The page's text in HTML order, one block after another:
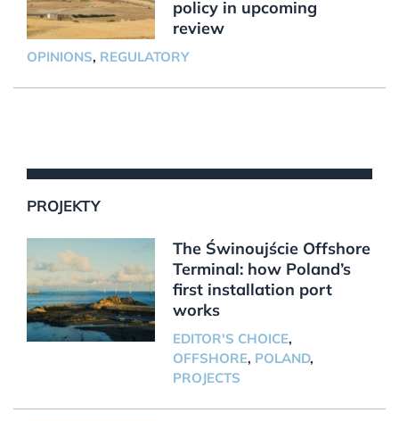
policy in upcoming
review
OPINIONS, REGULATORY
PROJEKTY
The Świnoujście Offshore
Terminal: how Poland’s
first installation port
works
EDITOR'S CHOICE,
OFFSHORE, POLAND,
PROJECTS